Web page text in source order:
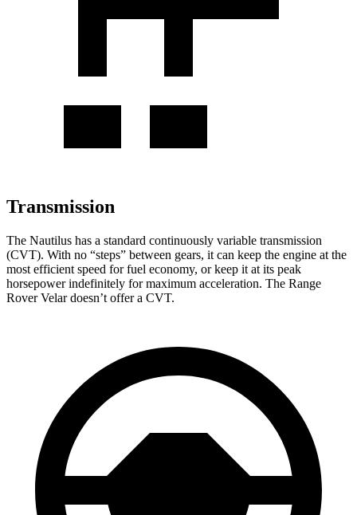
Transmission
The Nautilus has a standard continuously variable transmission
(CVT). With no “steps” between gears, it can keep the engine at the
most efficient speed for fuel economy, or keep it at its peak
horsepower indefinitely for maximum acceleration. The Range
Rover Velar doesn’t offer a CVT.